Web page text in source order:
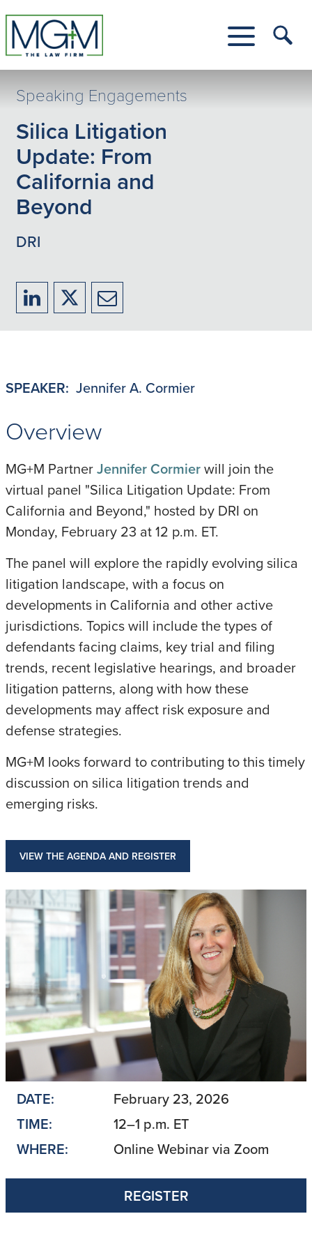
to
Main
Content
Menu
Speaking Engagements
Silica Litigation
Update: From
California and
Beyond
DRI
Share
to
Share
to
Share
to
SPEAKER: Jennifer A. Cormier
Overview
MG+M PartnerJennifer Cormierwill join the
virtual panel "Silica Litigation Update: From
California and Beyond," hosted by DRI on
Monday, February 23 at 12 p.m. ET.
The panel will explore the rapidly evolving silica
litigation landscape, with a focus on
developments in California and other active
jurisdictions. Topics will include the types of
defendants facing claims, key trial and filing
trends, recent legislative hearings, and broader
litigation patterns, along with how these
developments may affect risk exposure and
defense strategies.
MG+M looks forward to contributing to this timely
discussion on silica litigation trends and
emerging risks.
VIEW THE AGENDA AND REGISTER
DATE:
February 23, 2026
TIME:
12–1 p.m. ET
WHERE:
Online Webinar via Zoom
REGISTER